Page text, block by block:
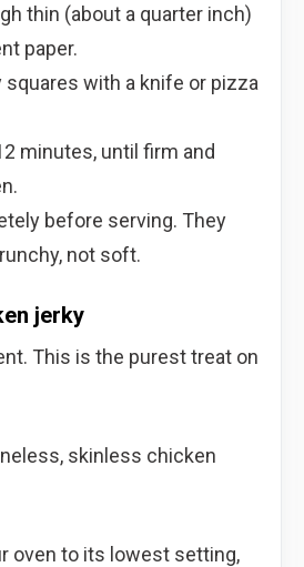
thin (about a quarter inch)
paper.
squares with a knife or pizza
minutes, until firm and
before serving. They
not soft.
jerky
This is the purest treat on
skinless chicken
oven to its lowest setting,